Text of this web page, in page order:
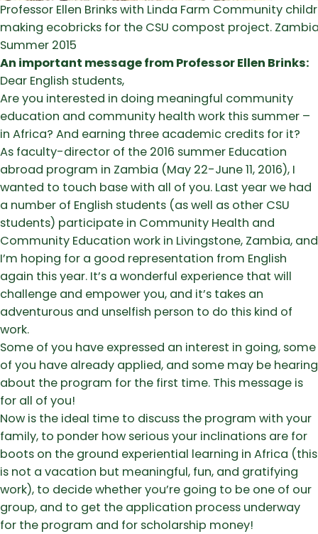
Professor Ellen Brinks with Linda Farm Community
making ecobricks for the CSU compost project.
Summer 2015
An important message from Professor Ellen Brinks:
Dear English students,
Are you interested in doing meaningful community
education and community health work this summer –
in Africa? And earning three academic credits for it?
As faculty-director of the 2016 summer Education
abroad program in Zambia (May 22-June 11, 2016), I
wanted to touch base with all of you. Last year we had
a number of English students (as well as other CSU
students) participate in Community Health and
Community Education work in Livingstone, Zambia, and
I’m hoping for a good representation from English
again this year. It’s a wonderful experience that will
challenge and empower you, and it’s takes an
adventurous and unselfish person to do this kind of
work.
Some of you have expressed an interest in going, some
of you have already applied, and some may be hearing
about the program for the first time. This message is
for all of you!
Now is the ideal time to discuss the program with your
family, to ponder how serious your inclinations are for
boots on the ground experiential learning in Africa (this
is not a vacation but meaningful, fun, and gratifying
work), to decide whether you’re going to be one of our
group, and to get the application process underway
for the program and for scholarship money!